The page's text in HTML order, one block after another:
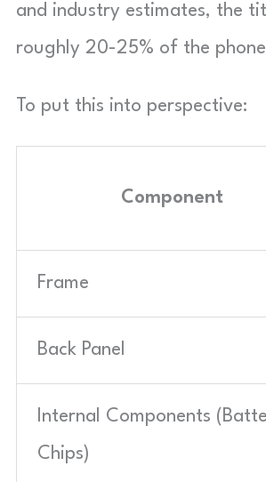
and industry estimates, the
roughly 20-25% of the
To put this into perspective:
Component
Frame
Back Panel
Internal Components
Chips)